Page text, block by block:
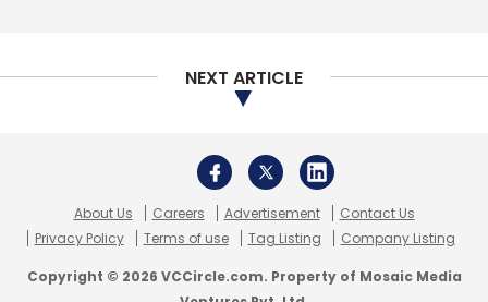
IRCTC
Mobikwik OlaMoney PayTM
PayUMoney
NEXT ARTICLE
About Us Careers Advertisement
Contact Us
Privacy Policy
Terms of use Tag Listing Company Listing
Copyright © 2026 VCCircle.com. Property of Mosaic Media